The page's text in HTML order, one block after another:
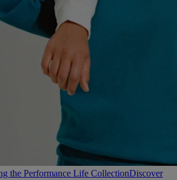
the Performance Life CollectionDiscover